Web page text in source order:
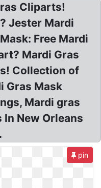
Cliparts!
Jester Mardi
Free Mardi
Mardi Gras
Collection of
Gras Mask
Mardi gras
New Orleans
pin